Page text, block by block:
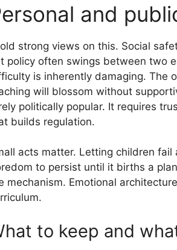
and
strong views on this. Social
policy often swings between two
is inherently damaging. The
will blossom without
politically popular. It requires
builds regulation.
acts matter. Letting children
to persist until it births a
mechanism. Emotional
to keep and